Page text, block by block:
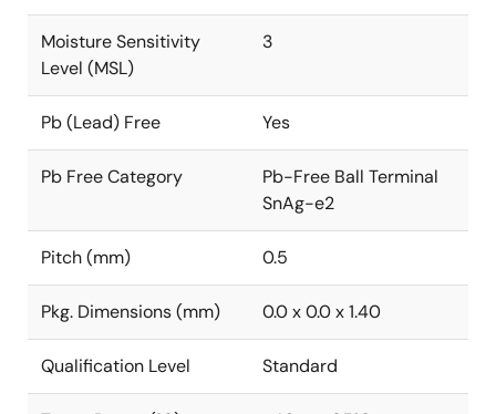
Moisture Sensitivity
Level (MSL)
3
Pb (Lead) Free Yes
Pb Free Category
Pb-Free Ball Terminal
SnAg-e2
Pitch (mm) 0.5
Pkg. Dimensions (mm) 0.0 x 0.0 x 1.40
Qualification Level Standard